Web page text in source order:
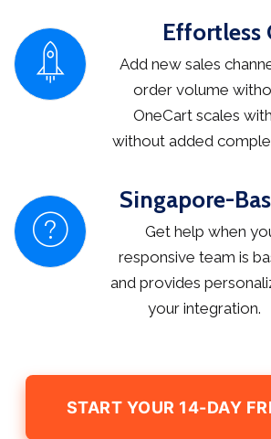
Effortless
Add new sales
order volume
OneCart scales
without added
Singapore-
Get help when
responsive team is
and provides
your integration.
START YOUR 14-DAY